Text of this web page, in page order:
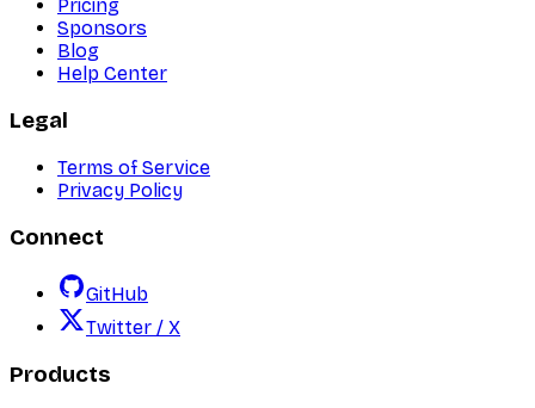
Pricing
Sponsors
Blog
Help Center
Legal
Terms of Service
Privacy Policy
Connect
GitHub
Twitter / X
Products